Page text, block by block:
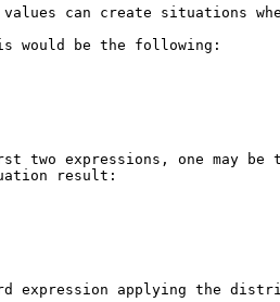
can create situations
would be the following:
two expressions, one may be
result:
expression applying the